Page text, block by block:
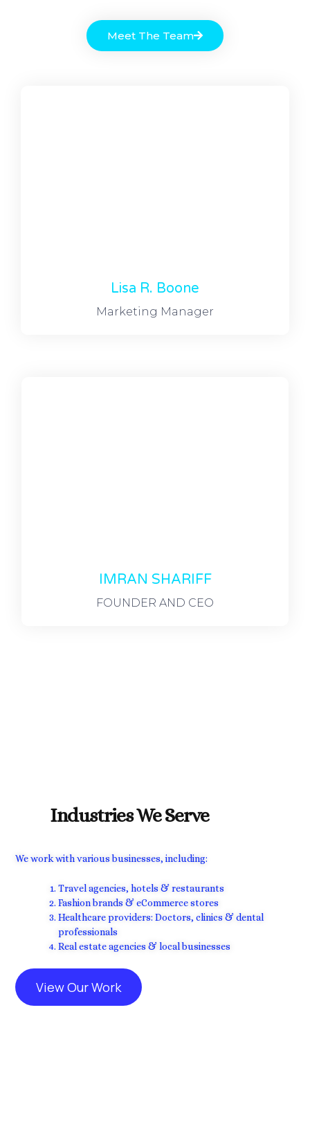
IMRAN SHARIFF
FOUNDER AND CEO
Lisa R. Boone
Marketing Manager
Meet The Team
Industries We Serve
We work with various businesses, including:
Travel agencies, hotels & restaurants
Fashion brands & eCommerce stores
Healthcare providers: Doctors, clinics & dental
professionals
Real estate agencies & local businesses
View Our Work